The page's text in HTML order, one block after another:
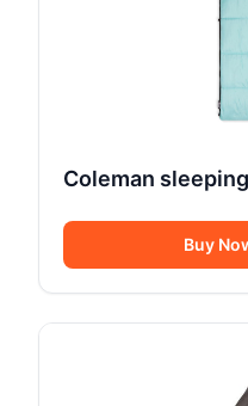
Coleman
Buy